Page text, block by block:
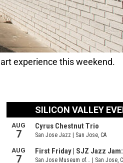
art experience this weekend.